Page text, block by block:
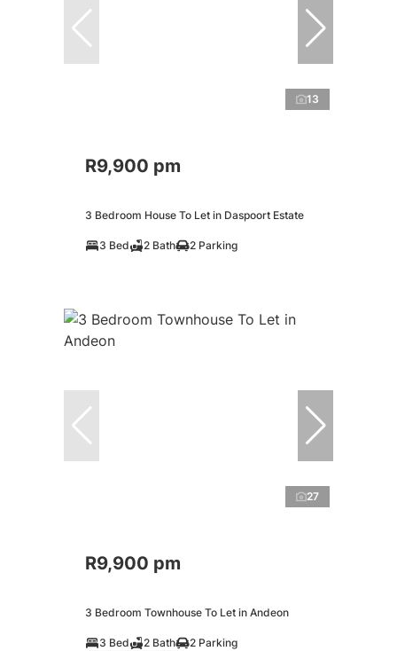
13
R9,900 pm
3 Bedroom House To Let in Daspoort Estate
3 Bed 2 Bath 2 Parking
27
R9,900 pm
3 Bedroom Townhouse To Let in Andeon
3 Bed 2 Bath 2 Parking